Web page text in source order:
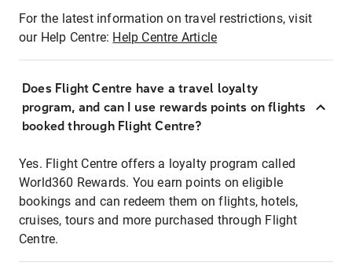
For the latest information on travel restrictions, visit
our Help Centre: Help Centre Article
Does Flight Centre have a travel loyalty
program, and can I use rewards points on flights
booked through Flight Centre?
Yes. Flight Centre offers a loyalty program called
World360 Rewards. You earn points on eligible
bookings and can redeem them on flights, hotels,
cruises, tours and more purchased through Flight
Centre.